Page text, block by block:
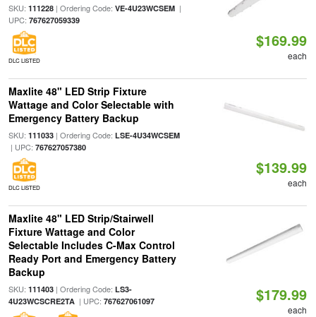
SKU: 111228| Ordering Code: VE-4U23WCSEM|
UPC: 767627059339
DLC LISTED
$169.99
each
Maxlite 48" LED Strip Fixture
Wattage and Color Selectable with
Emergency Battery Backup
SKU: 111033| Ordering Code: LSE-4U34WCSEM
| UPC: 767627057380
DLC LISTED
$139.99
each
Maxlite 48" LED Strip/Stairwell
Fixture Wattage and Color
Selectable Includes C-Max Control
Ready Port and Emergency Battery
Backup
SKU: 111403| Ordering Code: LS3-
4U23WCSCRE2TA| UPC: 767627061097 $179.99
each